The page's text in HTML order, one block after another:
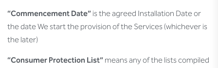
“Commencement Date”is the agreed Installation Date or
the date We start the provision of the Services (whichever is
the later)
“Consumer Protection List”means any of the lists compiled